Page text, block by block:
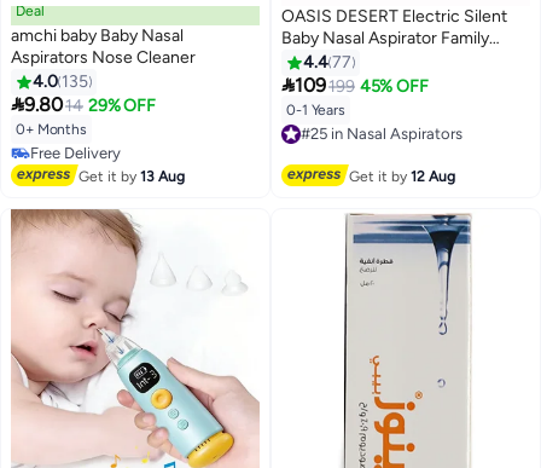
Deal
amchi baby Baby Nasal
Aspirators Nose Cleaner
4.0 135
9.8014 29% OFF
0+ Months
#28 in Nasal Aspirators
Lowest price in 30 days
Free Delivery
#28 in Nasal Aspirators
Get it by13 Aug
OASIS DESERT Electric Silent
Baby Nasal Aspirator Family
Children's Nasal Congestion
Clearing Device
4.477
109199 45% OFF
0-1 Years
#25 in Nasal Aspirators
Free Delivery
Get it by12 Aug